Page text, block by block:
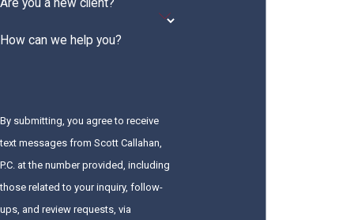
Are you a new client?
How can we help you?
By submitting, you agree to receive
text messages from Scott Callahan,
P.C. at the number provided, including
those related to your inquiry, follow-
ups, and review requests, via